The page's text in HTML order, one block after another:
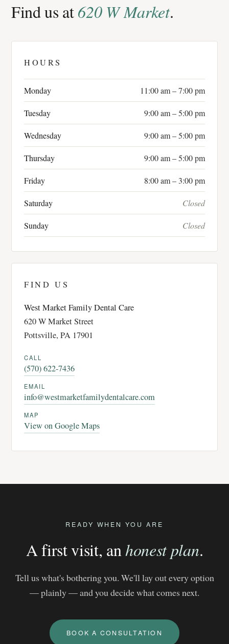
Find us at620 W Market.
HOURS
Monday 11:00 am – 7:00 pm
Tuesday 9:00 am – 5:00 pm
Wednesday 9:00 am – 5:00 pm
Thursday 9:00 am – 5:00 pm
Friday 8:00 am – 3:00 pm
Saturday Closed
Sunday Closed
FIND US
West Market Family Dental Care
620 W Market Street
Pottsville, PA 17901
CALL
(570) 622-7436
EMAIL
info@westmarketfamilydentalcare.com
MAP
View on Google Maps
READY WHEN YOU ARE
A first visit, anhonest plan.
Tell us what's bothering you. We'll lay out every option
— plainly — and you decide what comes next.
BOOK A CONSULTATION